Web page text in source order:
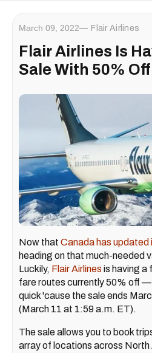
March 09, 2022 Flair Airlines
Flair Airlines Is
Sale With 50%
Now that Canada has updated
heading on that much-needed
Luckily, Flair Airlines is having a
fare routes currently 50% off
quick 'cause the sale ends
(March 11 at 1:59 a.m. ET).
The sale allows you to book
array of locations across